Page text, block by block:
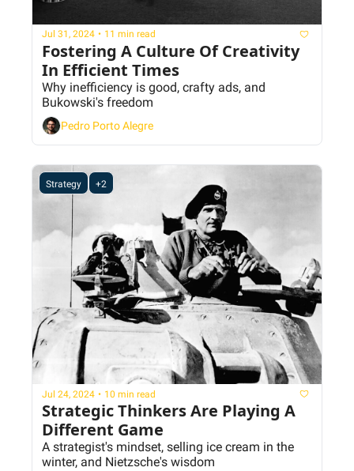
Jul 31, 2024 • 11 min read
Fostering A Culture Of Creativity
In Efficient Times
Why inefficiency is good, crafty ads, and
Bukowski's freedom
Pedro Porto Alegre
Strategy +2
Jul 24, 2024 • 10 min read
Strategic Thinkers Are Playing A
Different Game
A strategist's mindset, selling ice cream in the
winter, and Nietzsche's wisdom